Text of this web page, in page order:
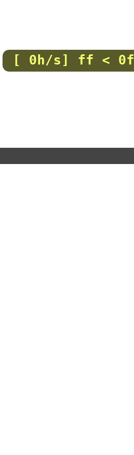
[ 0h/s] ff < 0f